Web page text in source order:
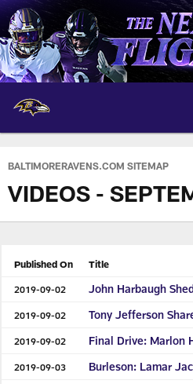
Skip
to
main
content
BALTIMORERAVENS.COM SITEMAP
VIDEOS -
Published On Title
2019-09-02 John Harbaugh
2019-09-02 Tony Jefferson
2019-09-02 Final Drive: Marlon
2019-09-03 Burleson: Lamar